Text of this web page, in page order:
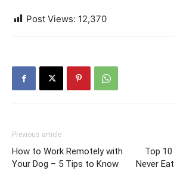
Post Views: 12,370
Previous article
How to Work Remotely with
Your Dog – 5 Tips to Know
Top
Never